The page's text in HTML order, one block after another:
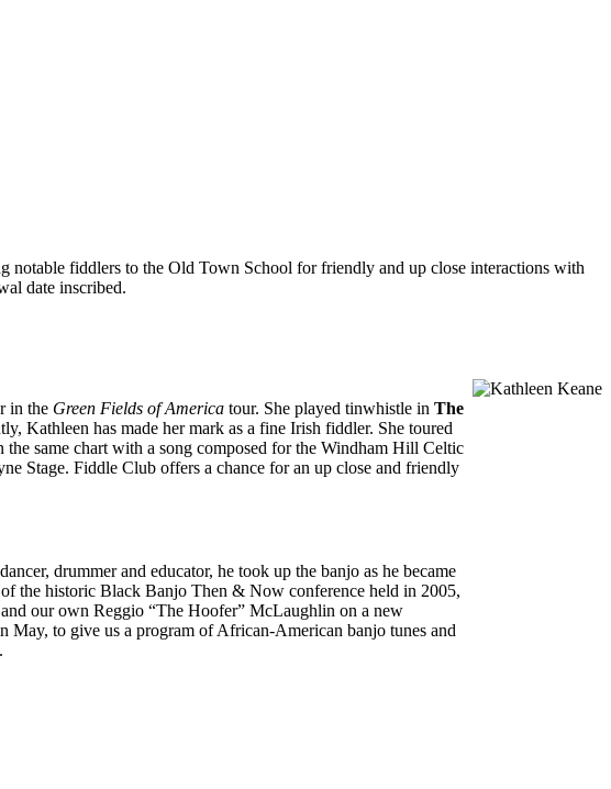
fiddlers to the Old Town School for friendly and up close interactions with
date inscribed.
in the Green Fields of America tour. She played tinwhistle in The
Kathleen has made her mark as a fine Irish fiddler. She toured
same chart with a song composed for the Windham Hill Celtic
Stage. Fiddle Club offers a chance for an up close and friendly
drummer and educator, he took up the banjo as he became
the historic Black Banjo Then & Now conference held in 2005,
our own Reggio “The Hoofer” McLaughlin on a new
May, to give us a program of African-American banjo tunes and